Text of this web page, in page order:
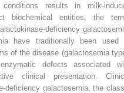
results in milk-
biochemical entities, the
deficiency
have traditionally been used
of the disease (galactosemia
defects associated
clinical presentation.
deficiency galactosemia, the